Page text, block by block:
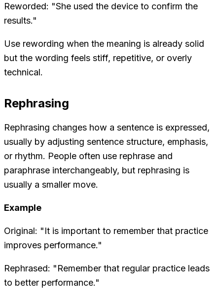
Reworded: "She used the device to confirm the
results."
Use rewording when the meaning is already solid
but the wording feels stiff, repetitive, or overly
technical.
Rephrasing
Rephrasing changes how a sentence is expressed,
usually by adjusting sentence structure, emphasis,
or rhythm. People often use rephrase and
paraphrase interchangeably, but rephrasing is
usually a smaller move.
Example
Original: "It is important to remember that practice
improves performance."
Rephrased: "Remember that regular practice leads
to better performance."